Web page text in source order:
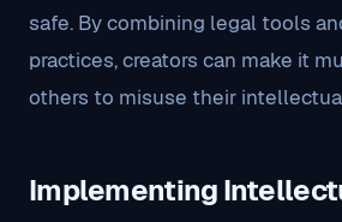
safe. By combining legal tools
practices, creators can make it
others to misuse their
Implementing